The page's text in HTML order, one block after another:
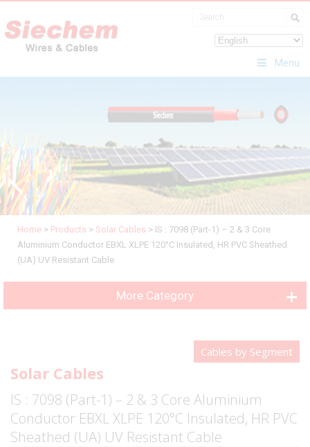
Menu
Home > Products > Solar Cables > IS : 7098 (Part-1) – 2 & 3 Core
Aluminium Conductor EBXL XLPE 120°C Insulated, HR PVC Sheathed
(UA) UV Resistant Cable
More Category
Cables by Segment
Solar Cables
IS : 7098 (Part-1) – 2 & 3 Core Aluminium
Conductor EBXL XLPE 120°C Insulated, HR PVC
Sheathed (UA) UV Resistant Cable